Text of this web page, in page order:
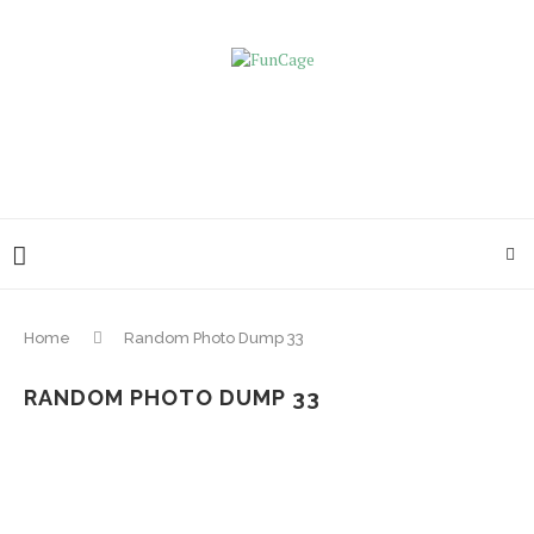
Home Random Photo Dump 33
RANDOM PHOTO DUMP 33